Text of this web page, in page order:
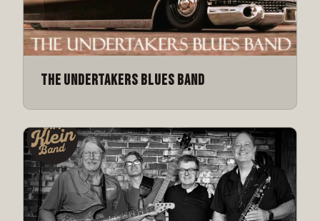
The Undertakers Blues Band